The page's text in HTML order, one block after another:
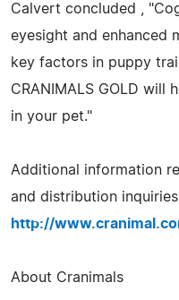
Calvert concluded ,
eyesight and enhanced
key factors in puppy
CRANIMALS GOLD will
in your pet."
Additional information
and distribution
http://
About Cranimals